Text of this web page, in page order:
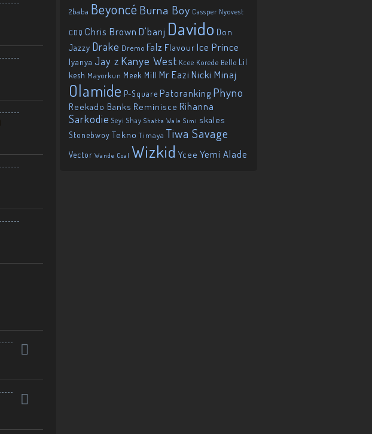
2baba Beyoncé Burna Boy Cassper Nyovest
CDQ Chris Brown D'banj Davido Don
Jazzy Drake Dremo Falz Flavour Ice Prince
Iyanya Jay z Kanye West Kcee Korede Bello Lil
kesh Mayorkun Meek Mill Mr EaziNicki Minaj
Olamide P-Square Patoranking Phyno
Reekado Banks Reminisce Rihanna
Sarkodie Seyi Shay Shatta Wale Simi skales
Stonebwoy Tekno Timaya Tiwa Savage
Vector Wande Coal Wizkid Ycee Yemi Alade